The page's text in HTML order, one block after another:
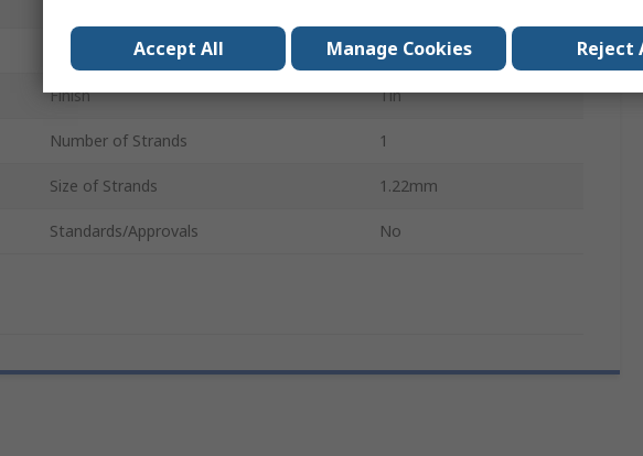
Cable Length 20.2m
Finish Tin
Number of Strands 1
Size of Strands 1.22mm
Standards/Approvals No
Accept All Manage Cookies Reject